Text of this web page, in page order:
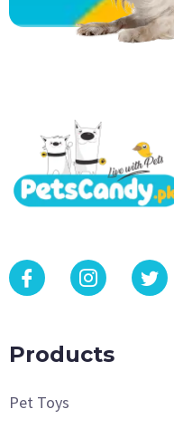
Products
Pet Toys